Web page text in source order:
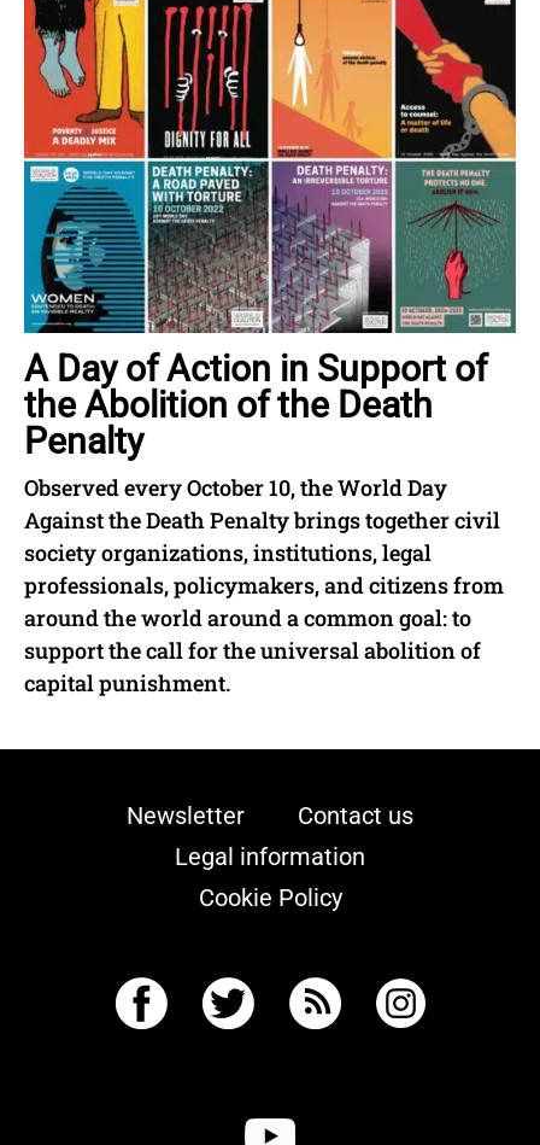
A Day of Action in Support of
the Abolition of the Death
Penalty
Observed every October 10, the World Day
Against the Death Penalty brings together civil
society organizations, institutions, legal
professionals, policymakers, and citizens from
around the world around a common goal: to
support the call for the universal abolition of
capital punishment.
Newsletter
Contact us
Legal information
Cookie Policy